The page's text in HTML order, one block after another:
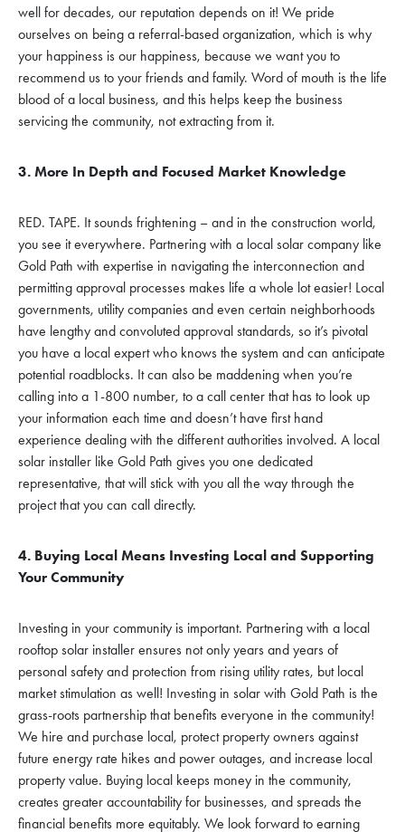
well for decades, our reputation depends on it! We pride
ourselves on being a referral-based organization, which is why
your happiness is our happiness, because we want you to
recommend us to your friends and family. Word of mouth is the life
blood of a local business, and this helps keep the business
servicing the community, not extracting from it.
3. More In Depth and Focused Market Knowledge
RED. TAPE. It sounds frightening – and in the construction world,
you see it everywhere. Partnering with a local solar company like
Gold Path with expertise in navigating the interconnection and
permitting approval processes makes life a whole lot easier! Local
governments, utility companies and even certain neighborhoods
have lengthy and convoluted approval standards, so it’s pivotal
you have a local expert who knows the system and can anticipate
potential roadblocks. It can also be maddening when you’re
calling into a 1-800 number, to a call center that has to look up
your information each time and doesn’t have first hand
experience dealing with the different authorities involved. A local
solar installer like Gold Path gives you one dedicated
representative, that will stick with you all the way through the
project that you can call directly.
4. Buying Local Means Investing Local and Supporting
Your Community
Investing in your community is important. Partnering with a local
rooftop solar installer ensures not only years and years of
personal safety and protection from rising utility rates, but local
market stimulation as well! Investing in solar with Gold Path is the
grass-roots partnership that benefits everyone in the community!
We hire and purchase local, protect property owners against
future energy rate hikes and power outages, and increase local
property value. Buying local keeps money in the community,
creates greater accountability for businesses, and spreads the
financial benefits more equitably. We look forward to earning